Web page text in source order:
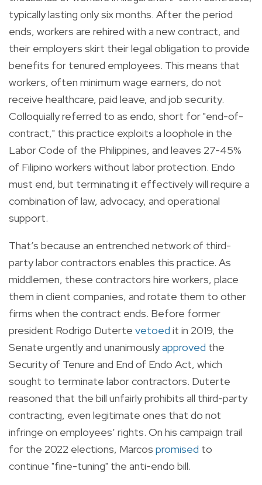
typically lasting only six months. After the period
ends, workers are rehired with a new contract, and
their employers skirt their legal obligation to provide
benefits for tenured employees. This means that
workers, often minimum wage earners, do not
receive healthcare, paid leave, and job security.
Colloquially referred to as endo, short for "end-of-
contract," this practice exploits a loophole in the
Labor Code of the Philippines, and leaves 27-45%
of Filipino workers without labor protection. Endo
must end, but terminating it effectively will require a
combination of law, advocacy, and operational
support.
That’s because an entrenched network of third-
party labor contractors enables this practice. As
middlemen, these contractors hire workers, place
them in client companies, and rotate them to other
firms when the contract ends. Before former
president Rodrigo Duterte vetoed it in 2019, the
Senate urgently and unanimouslyapproved the
Security of Tenure and End of Endo Act, which
sought to terminate labor contractors. Duterte
reasoned that the bill unfairly prohibits all third-party
contracting, even legitimate ones that do not
infringe on employees’ rights. On his campaign trail
for the 2022 elections, Marcos promised to
continue "fine-tuning" the anti-endo bill.